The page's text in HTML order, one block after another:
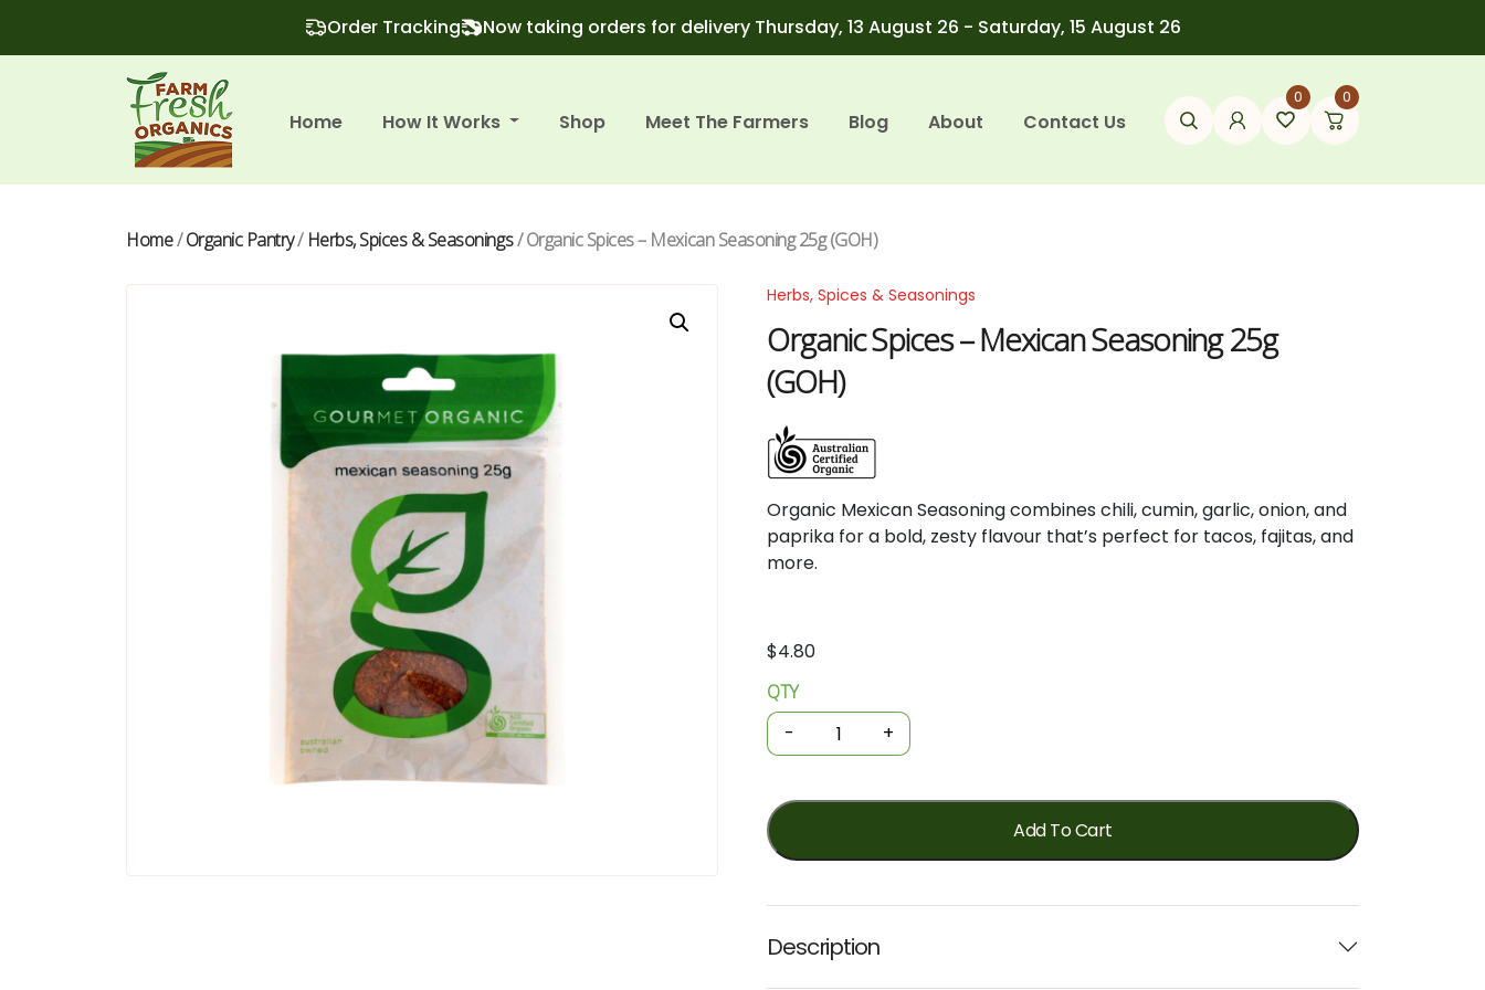
Order Tracking Now taking orders for delivery Thursday, 13 August 26 - Saturday, 15 August 26
Home How It Works Shop Meet The Farmers Blog About Contact Us
0 0
Home/Organic Pantry/ Herbs, Spices & Seasonings/ Organic Spices – Mexican Seasoning 25g (GOH)
Herbs, Spices & Seasonings
Organic Spices – Mexican Seasoning 25g
(GOH)
Organic MexicanSeasoningcombineschili,cumin,garlic,onion,and
paprika fora bold, zesty flavour that’s perfect for tacos, fajitas,and
more.
$4.80
Organic
Spices
-
Seasoning
25g
(GOH)
QTY
- +
Add To Cart
Description